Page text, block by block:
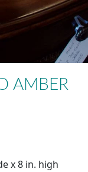
AMBER
x 8 in. high